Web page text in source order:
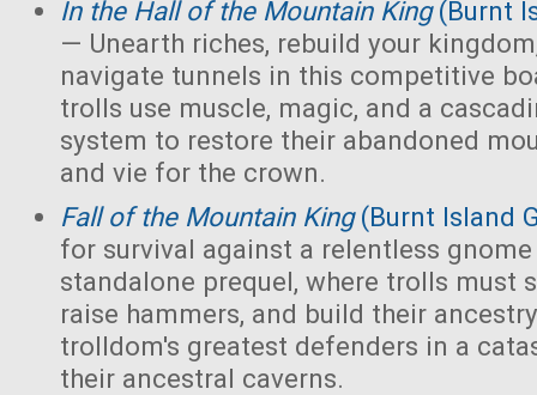
In the Hall of the Mountain King(Burnt
— Unearth riches, rebuild your
navigate tunnels in this competitive
trolls use muscle, magic, and a
system to restore their abandoned
and vie for the crown.
Fall of the Mountain King(Burnt Island
for survival against a relentless
standalone prequel, where trolls must
raise hammers, and build their
trolldom's greatest defenders in a
their ancestral caverns.